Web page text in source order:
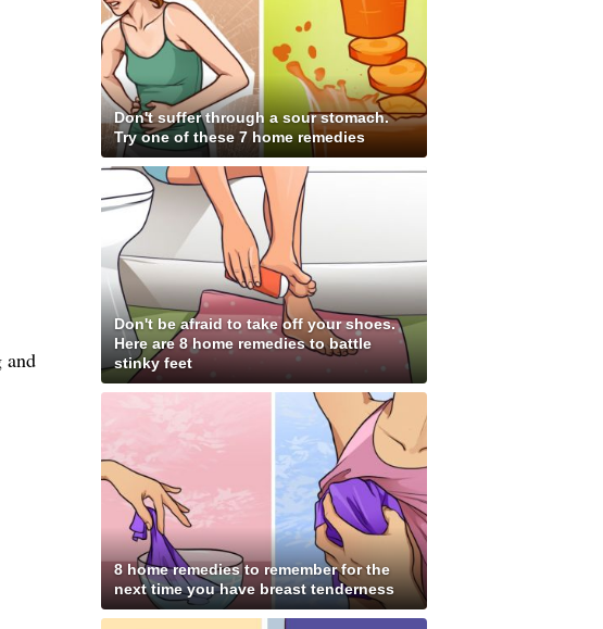
and
Don't suffer through a sour stomach.
Try one of these 7 home remedies
Don't be afraid to take off your shoes.
Here are 8 home remedies to battle
stinky feet
8 home remedies to remember for the
next time you have breast tenderness